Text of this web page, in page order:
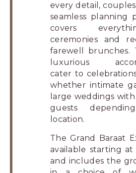
every detail,
seamless planning
covers
ceremonies and
farewell brunches.
luxurious
cater to
whether intimate
large weddings
guests
location.
The Grand Baraat
available starting at
and includes the